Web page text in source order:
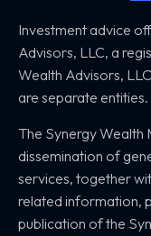
Investment advice
Advisors, LLC, a
Wealth Advisors,
are separate entities.
The Synergy Wealth
dissemination of
services, together
related information,
publication of the